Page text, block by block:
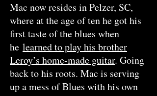
Mac now resides in Pelzer, SC,
where at the age of ten he got his
first taste of the blues when
he learned to play his brother
Leroy’s home-made guitar. Going
back to his roots. Mac is serving
up a mess of Blues with his own